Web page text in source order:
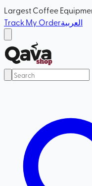
Largest Coffee
Track My Orderالعربية